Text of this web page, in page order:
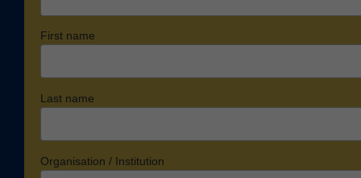
First name
Last name
Organisation / Institution